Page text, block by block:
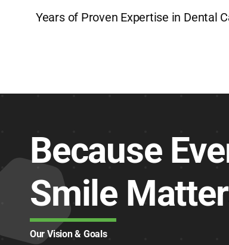
Years of Proven Expertise in Dental
Because
Smile
Our Vision & Goals